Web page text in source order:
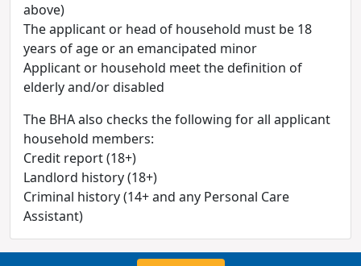
above)
The applicant or head of household must be 18
years of age or an emancipated minor
Applicant or household meet the definition of
elderly and/or disabled
The BHA also checks the following for all applicant
household members:
Credit report (18+)
Landlord history (18+)
Criminal history (14+ and any Personal Care
Assistant)